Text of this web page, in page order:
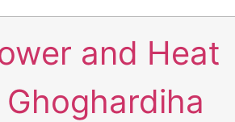
and Heat
Ghoghardiha